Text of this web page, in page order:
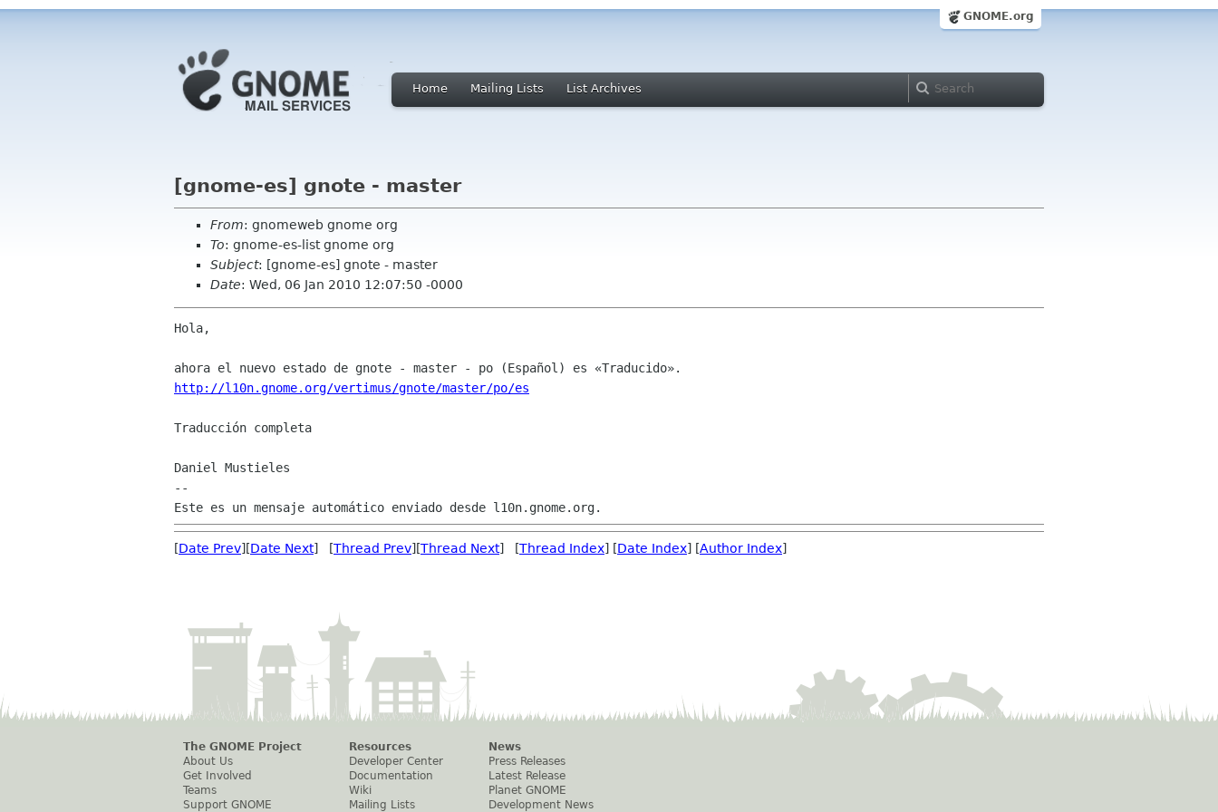
GNOME.org
Home Mailing Lists List Archives
[gnome-es] gnote - master
From: gnomeweb gnome org
To: gnome-es-list gnome org
Subject: [gnome-es] gnote - master
Date: Wed, 06 Jan 2010 12:07:50 -0000
Hola,
http://l10n.gnome.org/vertimus/gnote/master/po/es
Traducción completa
Daniel Mustieles
--
[Date Prev][Date Next] [Thread Prev][Thread Next] [Thread Index] [Date Index] [Author Index]
The GNOME Project
About Us
Get Involved
Teams
Support GNOME
Resources
Developer Center
Documentation
Wiki
Mailing Lists
News
Press Releases
Latest Release
Planet GNOME
Development News